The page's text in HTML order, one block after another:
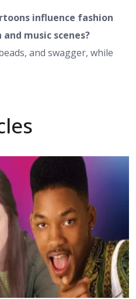
influence fashion
music scenes?
and swagger, while